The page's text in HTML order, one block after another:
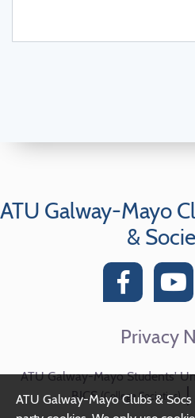
ATU Galway-Mayo
&
Privacy
ATU Galway-Mayo Students'
BICS(College Societies)
ATU Galway-Mayo Clubs &